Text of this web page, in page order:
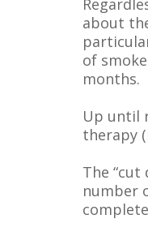
about
of
months.
Up until
therapy
The
number